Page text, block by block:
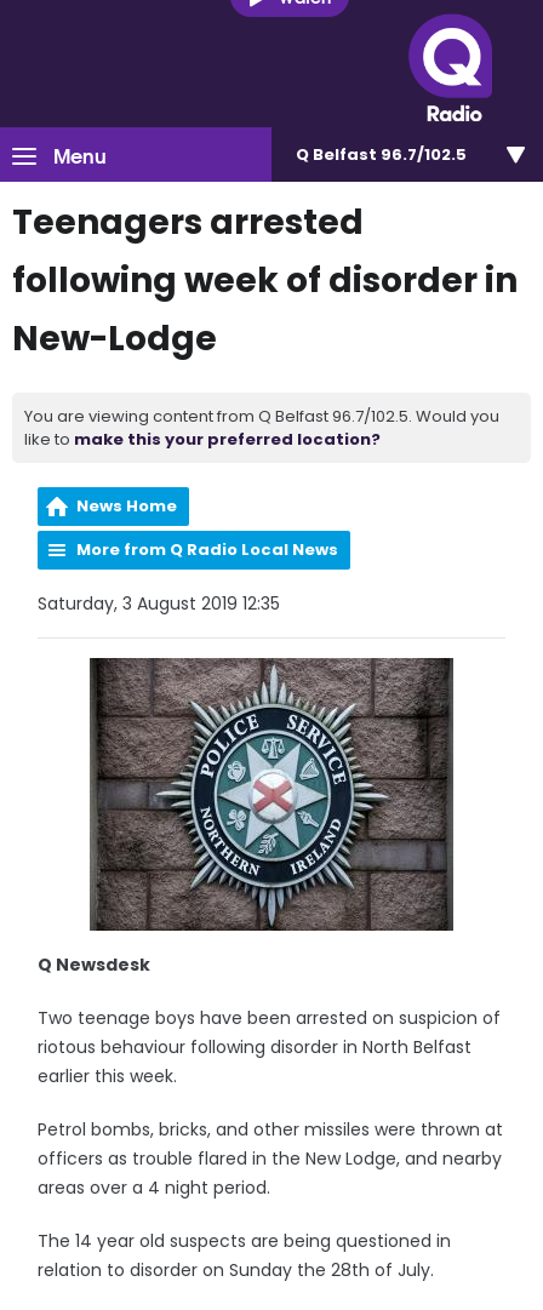
Menu Q Belfast 96.7/102.5
Teenagers arrested
following week of disorder in
New-Lodge
You are viewing content from Q Belfast 96.7/102.5. Would you
like to make this your preferred location?
News Home
More from Q Radio Local News
Saturday, 3 August 2019 12:35
Q Newsdesk
Two teenage boys have been arrested on suspicion of
riotous behaviour following disorder in North Belfast
earlier this week.
Petrol bombs, bricks, and other missiles were thrown at
officers as trouble flared in the New Lodge, and nearby
areas over a 4 night period.
The 14 year old suspects are being questioned in
relation to disorder on Sunday the 28th of July.